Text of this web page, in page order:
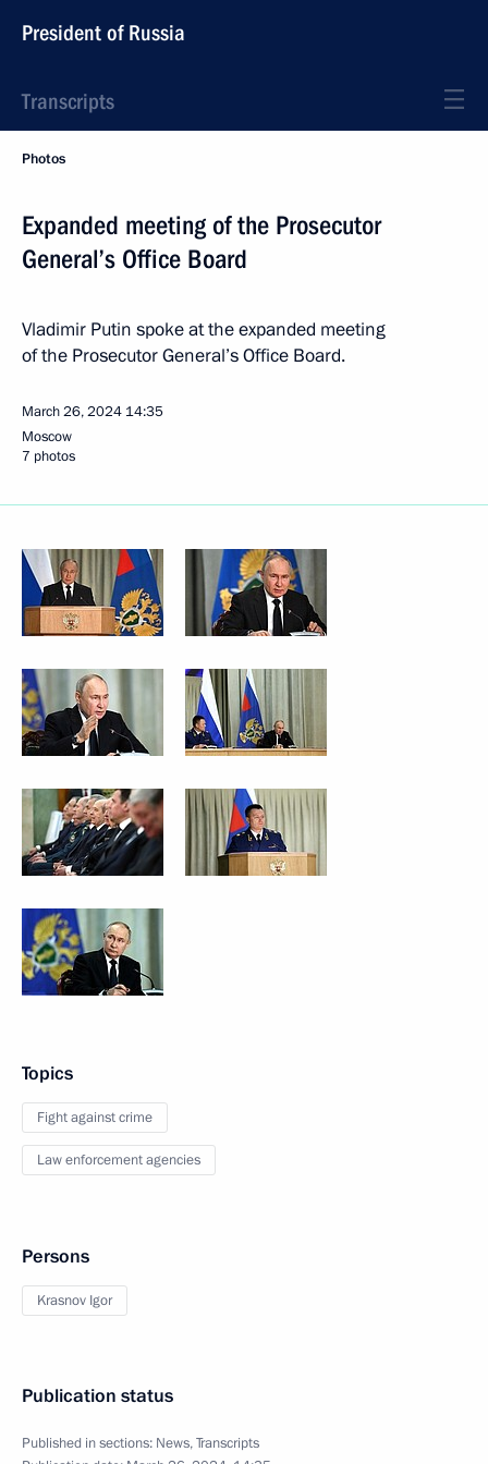
President of Russia
Transcripts
Photos
Expanded meeting of the Prosecutor
General’s Office Board
Vladimir Putin spoke at the expanded meeting
of the Prosecutor General’s Office Board.
March 26, 2024 14:35
Moscow
7 photos
Topics
Fight against crime
Law enforcement agencies
Persons
Krasnov Igor
Publication status
Published in sections: News,Transcripts